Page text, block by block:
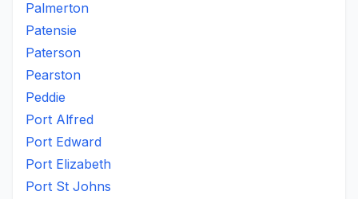
Palmerton
Patensie
Paterson
Pearston
Peddie
Port Alfred
Port Edward
Port Elizabeth
Port St Johns